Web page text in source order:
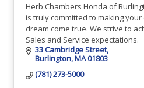
Herb Chambers Honda of
is truly committed to making
dream come true. We strive to
Sales and Service expectations.
33 Cambridge Street
Burlington MA01803
(781) 273-5000